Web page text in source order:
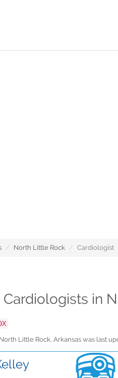
North Little Rock Cardiologist
in
Little Rock, Arkansas was last